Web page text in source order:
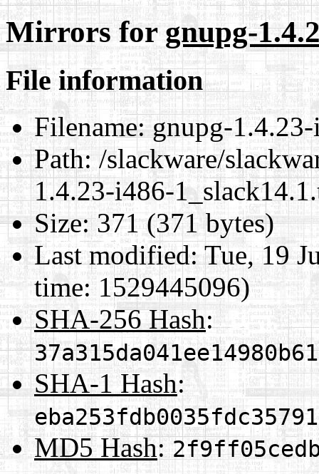
Mirrors forgnupg-
File information
Filename:gnupg-
Path:/slackware/
1.4.23-i486-
Size:371 (371 bytes)
Last modified:Tue, 19
time: 1529445096)
SHA-256 Hash:
SHA-1 Hash:
MD5 Hash: